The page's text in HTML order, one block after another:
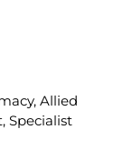
Allied
Specialist